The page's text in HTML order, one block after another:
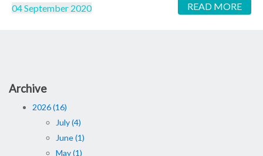
04 September 2020 READ MORE
Archive
2026 (16)
July (4)
June (1)
May (1)